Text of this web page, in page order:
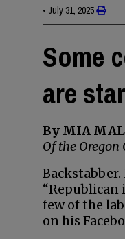
• July 31, 2025
Some
are
By MIA
Of the
“Republican
few of the
on his